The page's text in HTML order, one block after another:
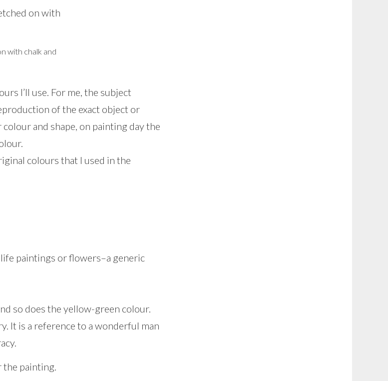
with chalk and
I’ll use. For me, the subject
of the exact object or
and shape, on painting day the
colours that I used in the
paintings or flowers–a generic
so does the yellow-green colour.
It is a reference to a wonderful man